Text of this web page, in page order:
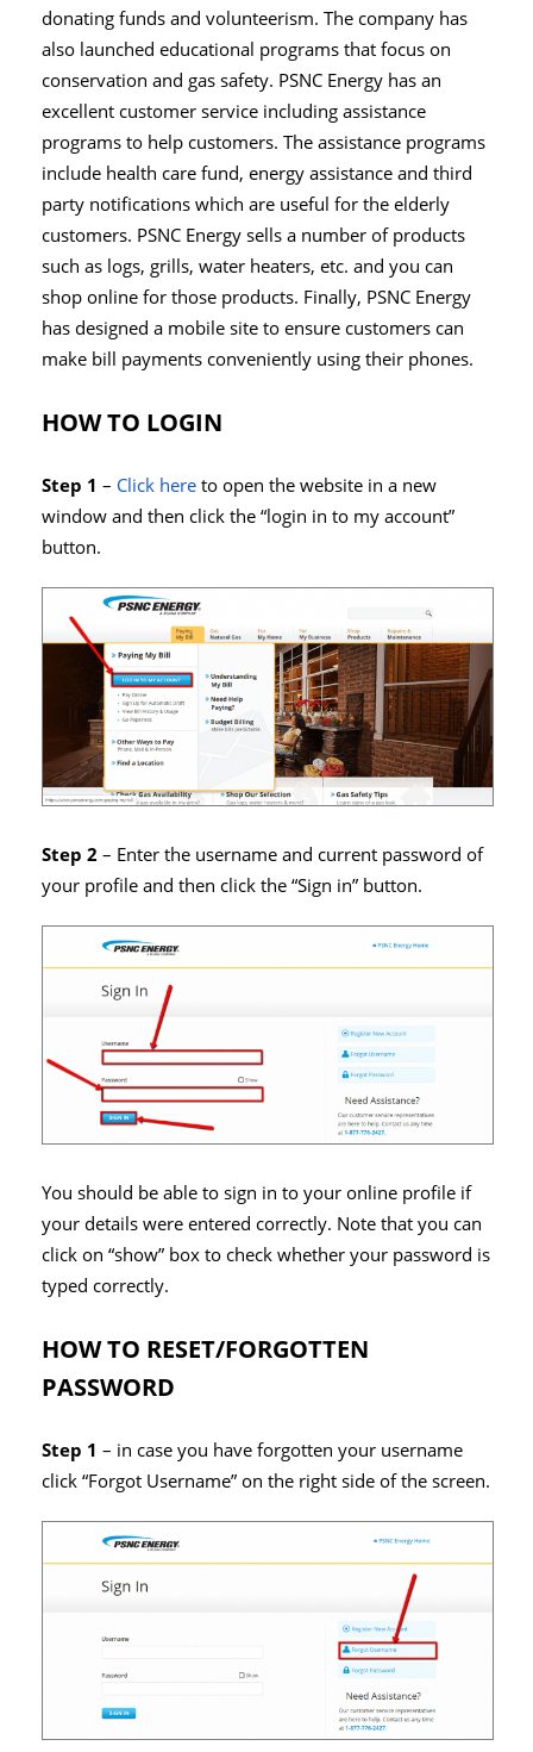
donating funds and volunteerism. The company has
also launched educational programs that focus on
conservation and gas safety. PSNC Energy has an
excellent customer service including assistance
programs to help customers. The assistance programs
include health care fund, energy assistance and third
party notifications which are useful for the elderly
customers. PSNC Energy sells a number of products
such as logs, grills, water heaters, etc. and you can
shop online for those products. Finally, PSNC Energy
has designed a mobile site to ensure customers can
make bill payments conveniently using their phones.
HOW TO LOGIN
Step 1 – Click hereto open the website in a new
window and then click the “login in to my account”
button.
Step 2– Enter the username and current password of
your profile and then click the “Sign in” button.
You should be able to sign in to your online profile if
your details were entered correctly. Note that you can
click on “show” box to check whether your password is
typed correctly.
HOW TO RESET/FORGOTTEN
PASSWORD
Step 1 – in case you have forgotten your username
click “Forgot Username” on the right side of the screen.